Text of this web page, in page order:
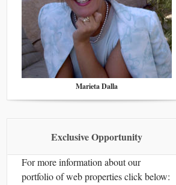
Marieta Dalla
Exclusive Opportunity
For more information about our
portfolio of web properties click below: